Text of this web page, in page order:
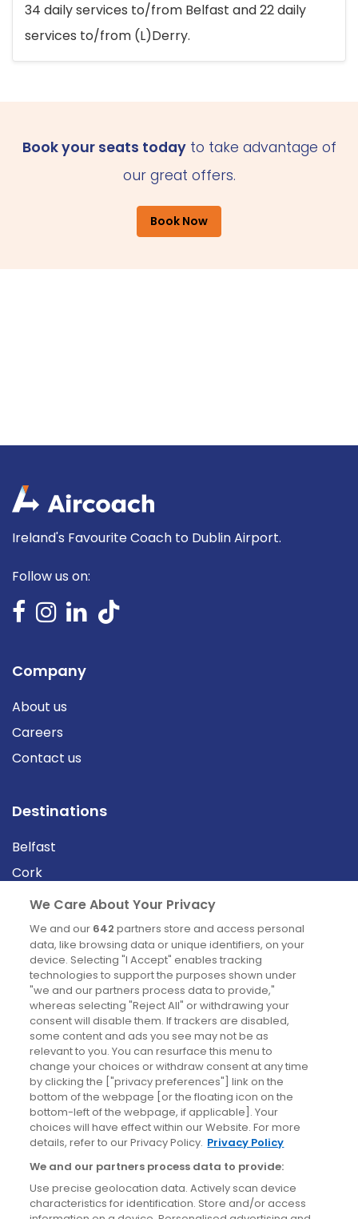
34 daily services to/from Belfast and 22 daily
services to/from (L)Derry.
Book your seats todayto take advantage of
our great offers.
Book Now
Ireland's Favourite Coach to Dublin Airport.
Follow us on:
Company
About us
Careers
Contact us
Destinations
Belfast
Cork
Derry
Dublin
News
Blog
News
Site information
Accessibility
Cookies policy
Privacy policy
Terms & conditions
We Care About Your Privacy
We and our 642 partners store and access personal
data, like browsing data or unique identifiers, on your
device. Selecting "I Accept" enables tracking
technologies to support the purposes shown under
"we and our partners process data to provide,"
whereas selecting "Reject All" or withdrawing your
consent will disable them. If trackers are disabled,
some content and ads you see may not be as
relevant to you. You can resurface this menu to
change your choices or withdraw consent at any time
by clicking the ["privacy preferences"] link on the
bottom of the webpage [or the floating icon on the
bottom-left of the webpage, if applicable]. Your
choices will have effect within our Website. For more
details, refer to our Privacy Policy. Privacy Policy
We and our partners process data to provide:
Use precise geolocation data. Actively scan device
characteristics for identification. Store and/or access